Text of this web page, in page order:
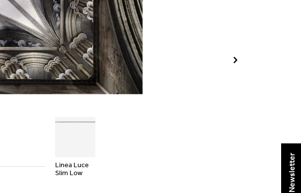
Suspension
Channels / Knife Edge
Linea Luce
Slim Low
Newsletter